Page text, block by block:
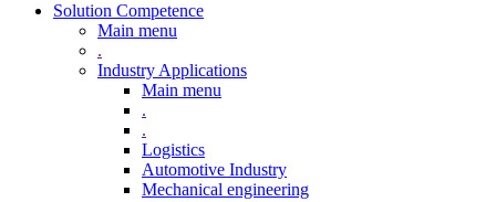
Solution Competence
Main menu
.
Industry Applications
Main menu
.
.
Logistics
Automotive Industry
Mechanical engineering